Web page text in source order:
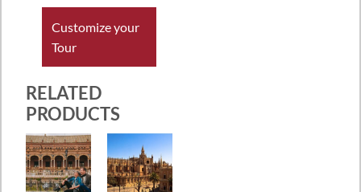
Customize your
Tour
RELATED
PRODUCTS